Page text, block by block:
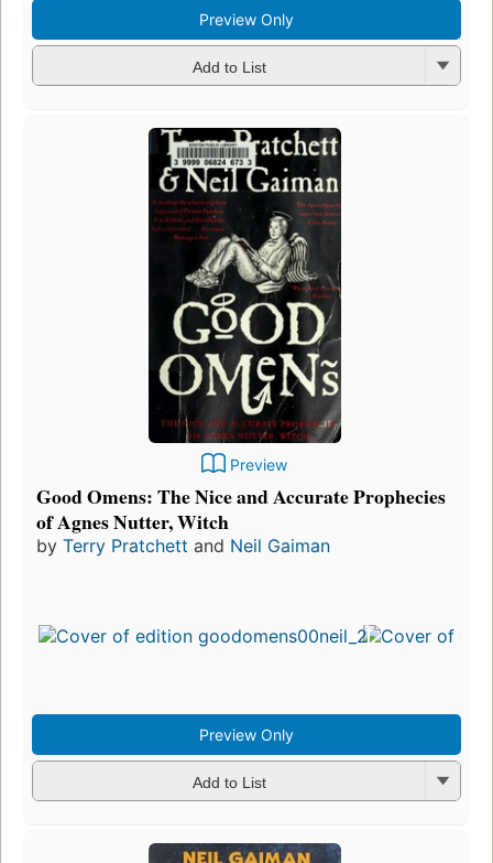
Preview Only
Add to List
Preview
Good Omens: The Nice and Accurate Prophecies
of Agnes Nutter, Witch
by Terry Pratchett and Neil Gaiman
Preview Only
Add to List